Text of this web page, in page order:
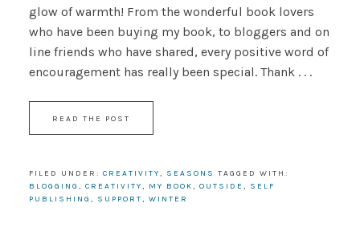
glow of warmth! From the wonderful book lovers
who have been buying my book, to bloggers and on
line friends who have shared, every positive word of
encouragement has really been special. Thank . . .
READ THE POST
FILED UNDER: CREATIVITY, SEASONS TAGGED WITH:
BLOGGING , CREATIVITY, MY BOOK, OUTSIDE , SELF
PUBLISHING , SUPPORT, WINTER